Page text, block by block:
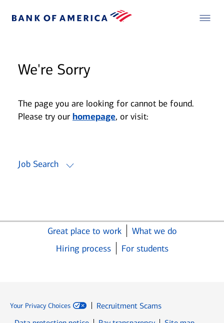
We're Sorry
The page you are looking for cannot be found.
Please try our homepage, or visit:
Job Search
Great place to work
What we do
Hiring process
For students
Your Privacy Choices
Recruitment Scams